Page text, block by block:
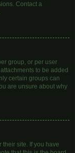
Contact a
group, or per user
to be added
certain groups can
are unsure about why
their site. If you have